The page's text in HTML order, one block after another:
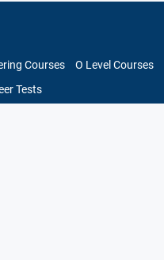
Courses O Level Courses
Tests